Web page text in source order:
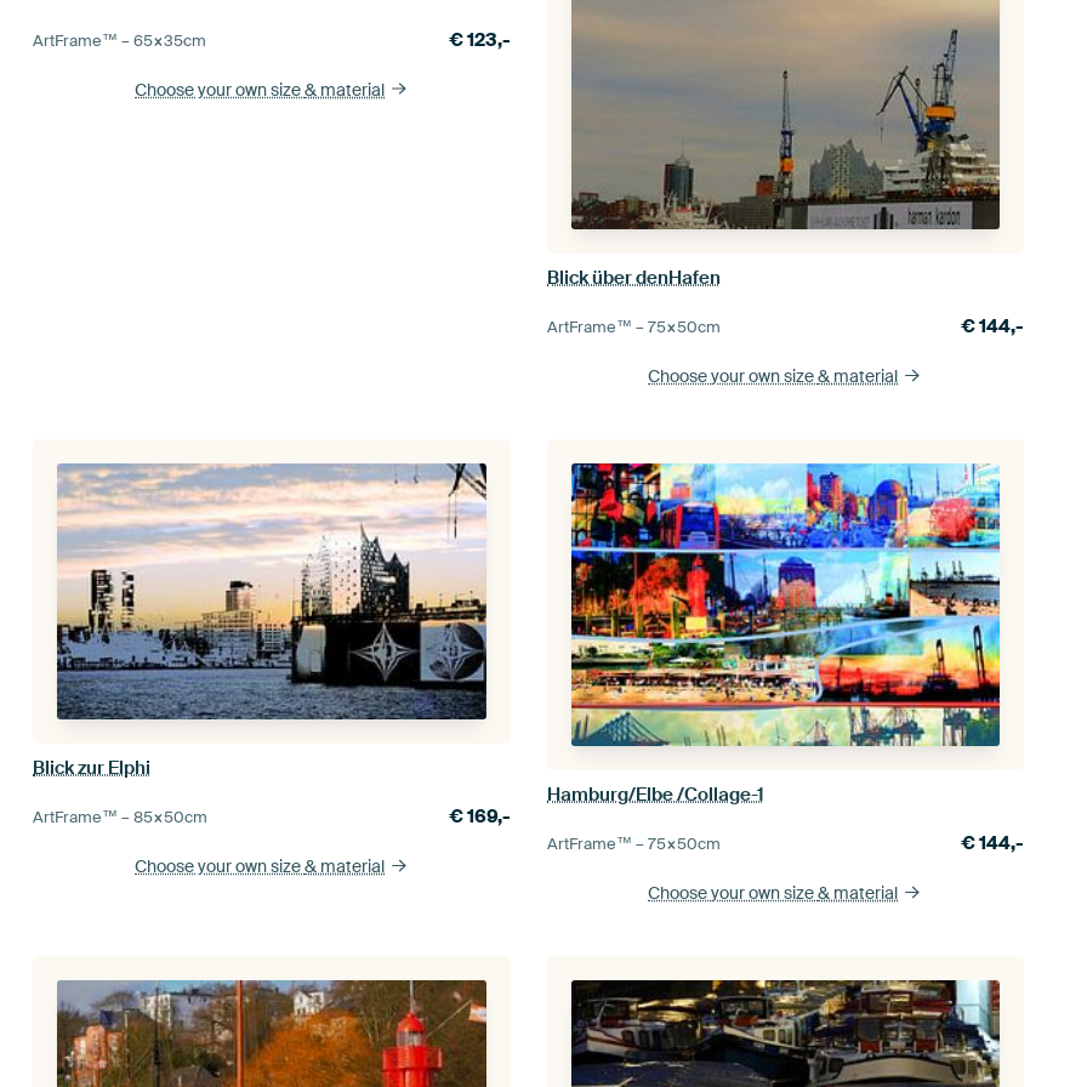
ArtFrame™ –65×35cm €123,-
Choose your own size& material
Blick über denHafen
ArtFrame™ –75×50cm €144,-
Choose your own size& material
Blick zur Elphi
ArtFrame™ –85×50cm €169,-
Choose your own size& material
Hamburg/Elbe /Collage-1
ArtFrame™ –75×50cm €144,-
Choose your own size& material